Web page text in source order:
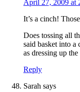
April 27, 2009 at
It’s a cinch!
Does tossing all
said basket into a
as dressing up the
Reply
Sarah says